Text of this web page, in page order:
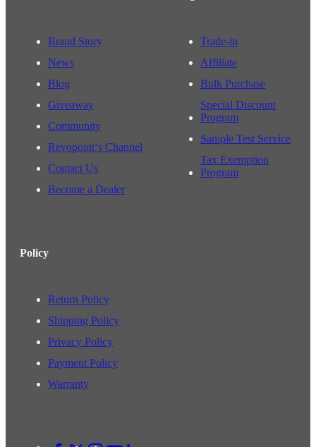
Brand Story
News
Blog
Giveaway
Community
Revopoint‘s Channel
Contact Us
Become a Dealer
Trade-in
Affiliate
Bulk Purchase
Special Discount
Program
Sample Test Service
Tax Exemption
Program
Policy
Return Policy
Shipping Policy
Privacy Policy
Payment Policy
Warranty